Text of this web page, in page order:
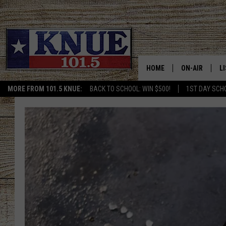
MORE FROM 101.5 KNUE: BACK TO SCHOOL: WIN $500! 1ST DAY
HOME ON-AIR
BILLY & TARA
MICHAEL